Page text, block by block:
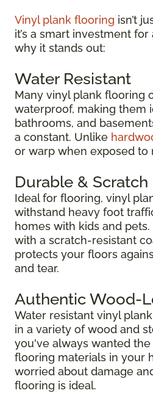
Vinyl plank flooring isn’t
it’s a smart investment for
why it stands out:
Water Resistant
Many vinyl plank flooring
waterproof, making them
bathrooms, and
a constant. Unlike
or warp when exposed to
Durable & Scratch
Ideal for flooring, vinyl
withstand heavy foot
homes with kids and
with a scratch-resistant
protects your floors
and tear.
Authentic Wood-
Water resistant vinyl
in a variety of wood and
you've always wanted
flooring materials in your
worried about damage
flooring is ideal.